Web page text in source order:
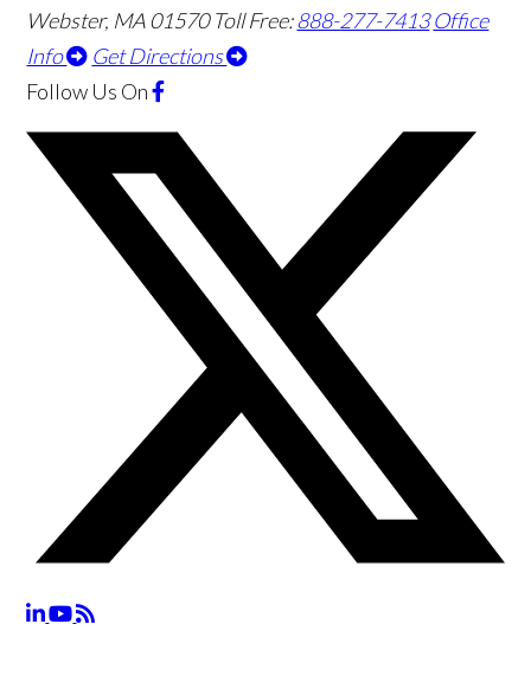
Webster, MA01570 Toll Free:888-277-7413 Office
Info
Get Directions
Follow Us On